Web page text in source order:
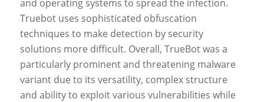
and operating systems to spread the infection.
Truebot uses sophisticated obfuscation
techniques to make detection by security
solutions more difficult. Overall, TrueBot was a
particularly prominent and threatening malware
variant due to its versatility, complex structure
and ability to exploit various vulnerabilities while